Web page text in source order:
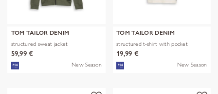
TOM TAILOR DENIM
structured sweat jacket
59,99 €
New Season
TOM TAILOR DENIM
structured t-shirt with pocket
19,99 €
New Season